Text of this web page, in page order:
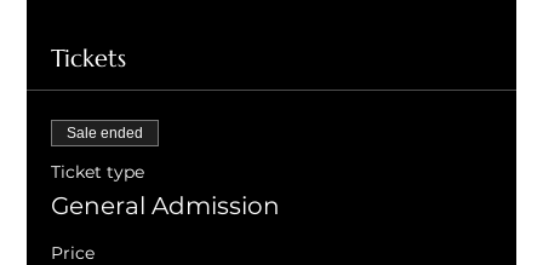
Tickets
Sale ended
Ticket type
General Admission
Price